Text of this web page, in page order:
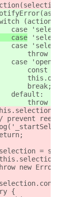
{
(action) {
case 'select-
case
'select-
case 'select-
throw new
case 'open-
const path
break;
default:
throw new
{
prevent reentry
=
{
new
{